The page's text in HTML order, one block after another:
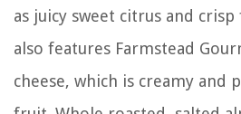
as juicy sweet citrus and
also features Farmstead
cheese, which is creamy and